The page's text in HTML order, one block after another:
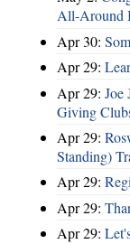
All-Around
Apr 30:
Apr 29:
Apr 29: Joe
Giving
Apr 29:
Standing)
Apr 29:
Apr 29:
Apr 29: